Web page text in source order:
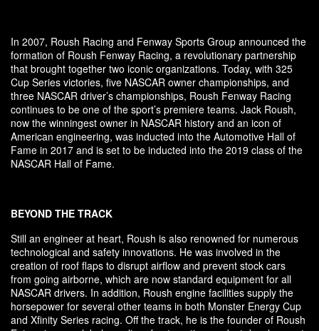
In 2007, Roush Racing and Fenway Sports Group announced the
formation of Roush Fenway Racing, a revolutionary partnership
that brought together two iconic organizations. Today, with 325
Cup Series victories, five NASCAR owner championships, and
three NASCAR driver’s championships, Roush Fenway Racing
continues to be one of the sport’s premiere teams. Jack Roush,
now the winningest owner in NASCAR history and an icon of
American engineering, was inducted into the Automotive Hall of
Fame in 2017 and is set to be inducted into the 2019 class of the
NASCAR Hall of Fame.
BEYOND THE TRACK
Still an engineer at heart, Roush is also renowned for numerous
technological and safety innovations. He was involved in the
creation of roof flaps to disrupt airflow and prevent stock cars
from going airborne, which are now standard equipment for all
NASCAR drivers. In addition, Roush engine facilities supply the
horsepower for several other teams in both Monster Energy Cup
and Xfinity Series racing. Off the track, he is the founder of Roush